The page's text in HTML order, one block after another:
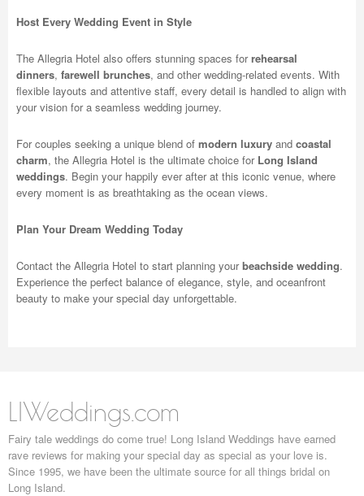
Host Every Wedding Event in Style
The Allegria Hotel also offers stunning spaces forrehearsal
dinners, farewell brunches, and other wedding-related events. With
flexible layouts and attentive staff, every detail is handled to align with
your vision for a seamless wedding journey.
For couples seeking a unique blend of modern luxury and coastal
charm, the Allegria Hotel is the ultimate choice for Long Island
weddings. Begin your happily ever after at this iconic venue, where
every moment is as breathtaking as the ocean views.
Plan Your Dream Wedding Today
Contact the Allegria Hotel to start planning yourbeachside wedding.
Experience the perfect balance of elegance, style, and oceanfront
beauty to make your special day unforgettable.
LIWeddings.com
Fairy tale weddings do come true! Long Island Weddings have earned
rave reviews for making your special day as special as your love is.
Since 1995, we have been the ultimate source for all things bridal on
Long Island.